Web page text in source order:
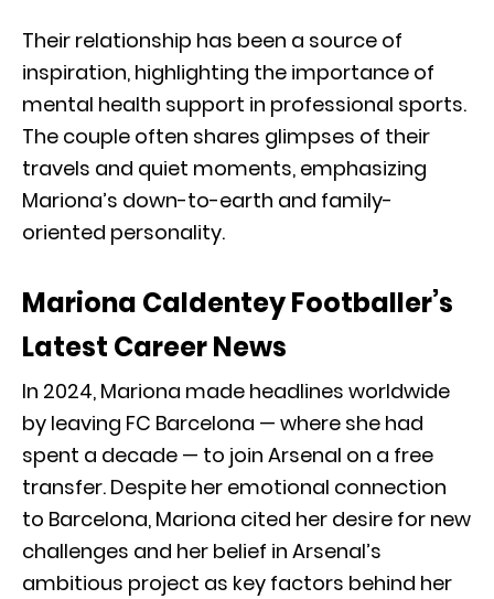
Their relationship has been a source of
inspiration, highlighting the importance of
mental health support in professional sports.
The couple often shares glimpses of their
travels and quiet moments, emphasizing
Mariona’s down-to-earth and family-
oriented personality.
Mariona Caldentey Footballer’s
Latest Career News
In 2024, Mariona made headlines worldwide
by leaving FC Barcelona — where she had
spent a decade — to join Arsenal on a free
transfer. Despite her emotional connection
to Barcelona, Mariona cited her desire for new
challenges and her belief in Arsenal’s
ambitious project as key factors behind her